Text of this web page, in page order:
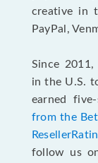
creative in
PayPal,
Since
in the U.S.
earned
from the
follow us